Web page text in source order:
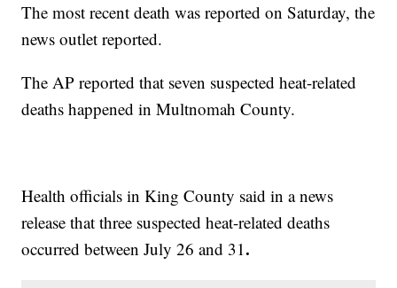
The most recent death was reported on Saturday, the
news outlet reported.
The AP reported that seven suspected heat-related
deaths happened in Multnomah County.
Health officials in King County said in a news
release that three suspected heat-related deaths
occurred between July 26 and 31.